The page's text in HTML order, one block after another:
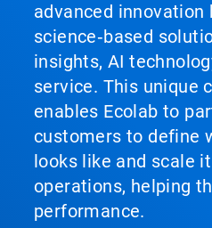
advanced innovation
science‑based
insights, AI
service. This unique
enables Ecolab to
customers to define
looks like and scale
operations, helping
performance.